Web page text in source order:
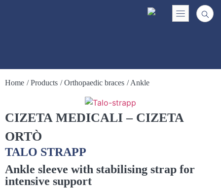
Home / Products / Orthopaedic braces / Ankle
CIZETA MEDICALI – CIZETA
ORTÒ
TALO STRAPP
Ankle sleeve with stabilising strap for
intensive support